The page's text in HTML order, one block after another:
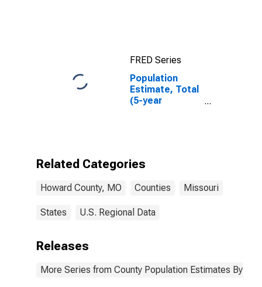
FRED Series
Population
Estimate, Total
(5-year
Related Categories
Howard County, MO Counties Missouri
States U.S. Regional Data
Releases
More Series from County Population Estimates By